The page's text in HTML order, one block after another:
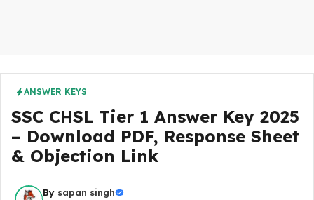
ANSWER KEYS
SSC CHSL Tier 1 Answer Key 2025
– Download PDF, Response Sheet
& Objection Link
By sapan singh